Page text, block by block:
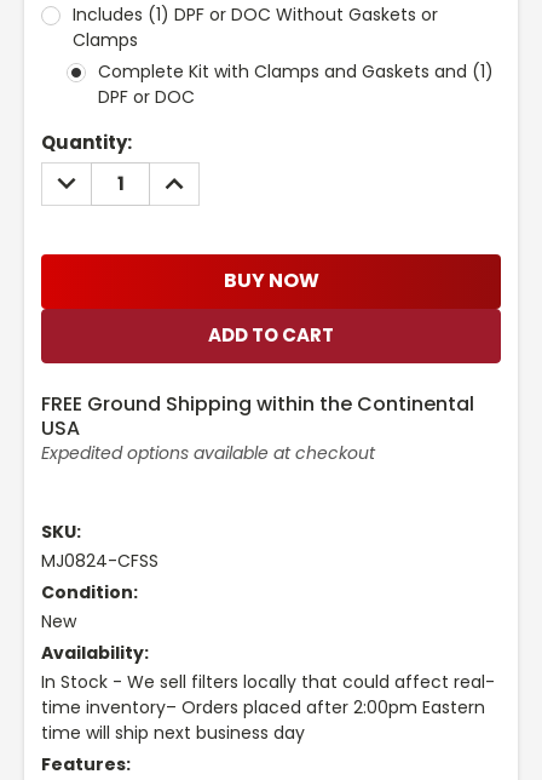
Includes (1) DPF or DOC Without Gaskets or
Clamps
Complete Kit with Clamps and Gaskets and (1)
DPF or DOC
Current
Stock:
Quantity:
DECREASE
QUANTITY:
INCREASE
QUANTITY:
BUY NOW
FREE Ground Shipping within the Continental
USA
Expedited options available at checkout
SKU:
MJ0824-CFSS
Condition:
New
Availability:
In Stock - We sell filters locally that could affect real-
time inventory– Orders placed after 2:00pm Eastern
time will ship next business day
Features: